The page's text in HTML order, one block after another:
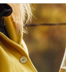
Fall
Release
Weekend
at
the
Best